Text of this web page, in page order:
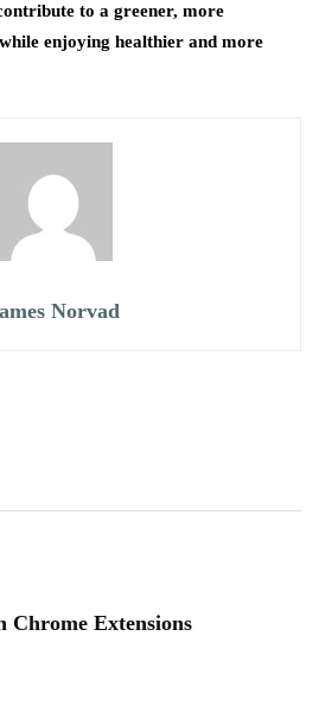
to a greener, more
enjoying healthier and more
Norvad
Chrome Extensions